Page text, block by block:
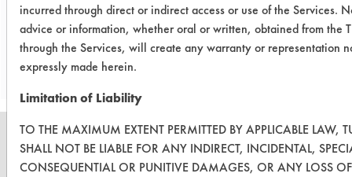
Save Report as a PDF
incurred through direct or indirect access or use of the Services.
advice or information, whether oral or written, obtained from the
through the Services, will create any warranty or representation
expressly made herein.
Limitation of Liability
TO THE MAXIMUM EXTENT PERMITTED BY APPLICABLE LAW,
SHALL NOT BE LIABLE FOR ANY INDIRECT, INCIDENTAL,
CONSEQUENTIAL OR PUNITIVE DAMAGES, OR ANY LOSS OF